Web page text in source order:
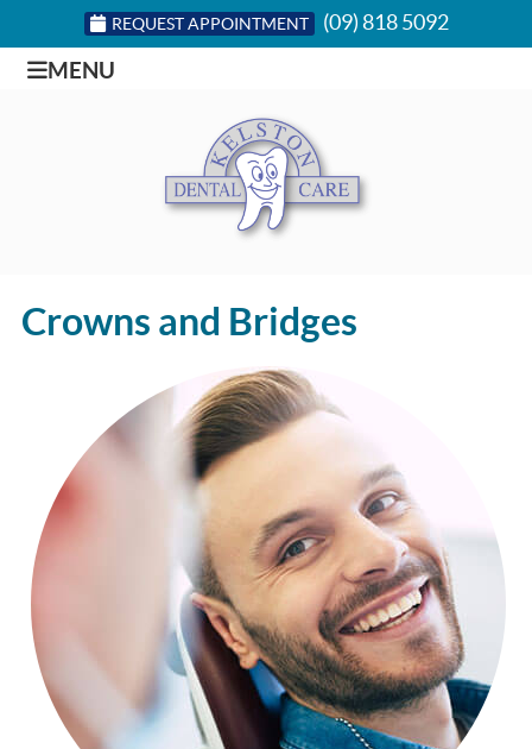
REQUEST APPOINTMENT (09) 818 5092
MENU
Crowns and Bridges